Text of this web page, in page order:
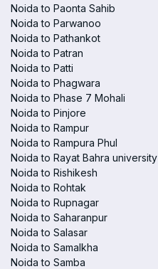
Noida to Paonta Sahib
Noida to Parwanoo
Noida to Pathankot
Noida to Patran
Noida to Patti
Noida to Phagwara
Noida to Phase 7 Mohali
Noida to Pinjore
Noida to Rampur
Noida to Rampura Phul
Noida to Rayat Bahra university
Noida to Rishikesh
Noida to Rohtak
Noida to Rupnagar
Noida to Saharanpur
Noida to Salasar
Noida to Samalkha
Noida to Samba